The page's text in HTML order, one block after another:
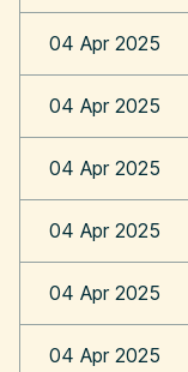
04 Apr 2025
04 Apr 2025
04 Apr 2025
04 Apr 2025
04 Apr 2025
04 Apr 2025